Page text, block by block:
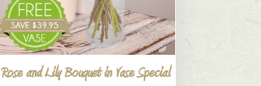
Rose and Lily Bouquet in Vase Special